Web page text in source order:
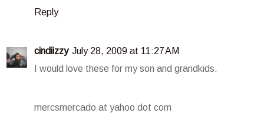
Reply
cindiizzy July 28, 2009 at 11:27 AM
I would love these for my son and grandkids.
mercsmercado at yahoo dot com